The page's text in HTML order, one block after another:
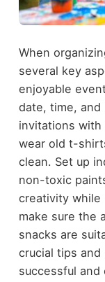
When
several key
enjoyable
date, time,
invitations with
wear old t-
clean. Set up
non-toxic
creativity while
make sure the
snacks are
crucial tips
successful and